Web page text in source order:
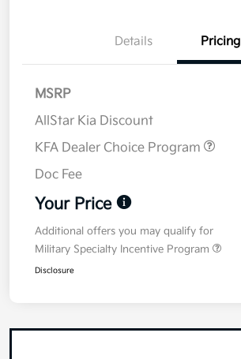
Details Pricing
MSRP
AllStar Kia Discount
KFA Dealer Choice Program
Doc Fee
Your Price
Additional offers you may qualify for
Military Specialty Incentive Program
Disclosure